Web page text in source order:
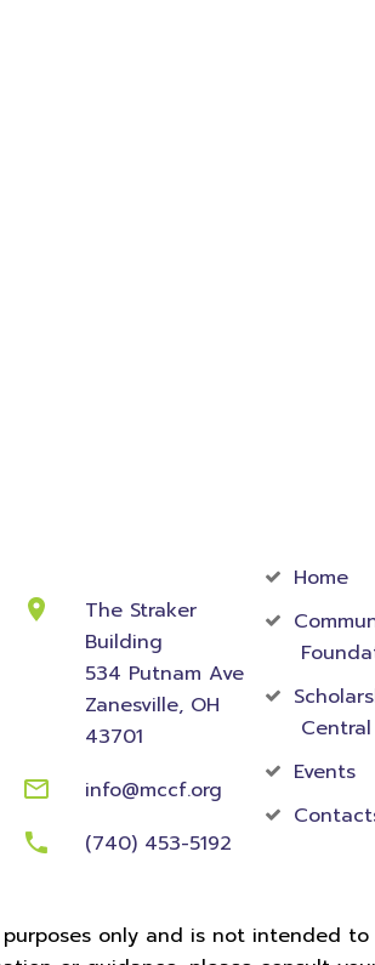
The Straker
Building
534 Putnam Ave
Zanesville, OH
43701
info@mccf.org
(740) 453-5192
Home
Central
Events
only and is not intended